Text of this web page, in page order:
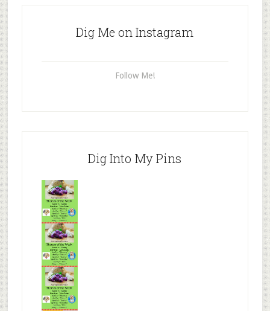
Dig Me on Instagram
Follow Me!
Dig Into My Pins
Mr.N
from
Tenaciou
Mr.N
from